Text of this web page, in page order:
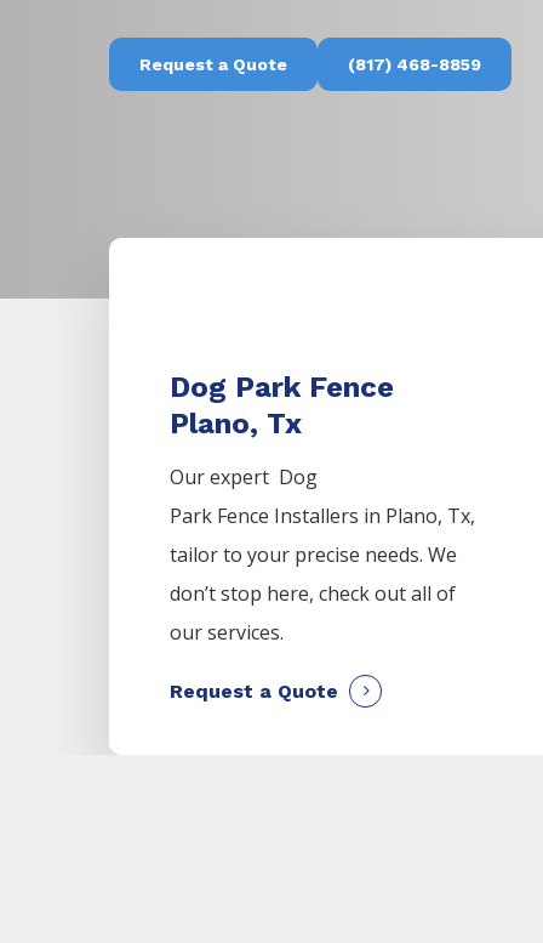
Request a Quote (817) 468-8859
Dog Park Fence
Plano, Tx
Our expert Dog
Park Fence Installers in Plano, Tx,
tailor to your precise needs. We
don’t stop here, check out all of
our services.
Request a Quote